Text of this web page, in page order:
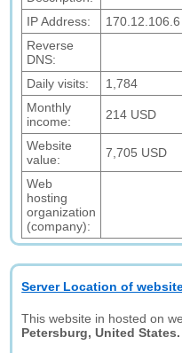
IP Address:
170.12.106.6
Reverse
DNS:
Daily visits:
1,784
Monthly
income:
214 USD
Website
value:
7,705 USD
Web
hosting
organization
(company):
Server Location of
This website in hosted on
Petersburg, United States.